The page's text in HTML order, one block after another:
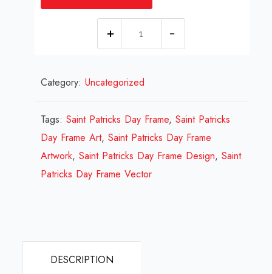
Patricks
Frame
Design
Review
2023
Category:Uncategorized
Tags:Saint Patricks Day Frame,Saint Patricks
Day Frame Art,Saint Patricks Day Frame
Artwork,Saint Patricks Day Frame Design,Saint
Patricks Day Frame Vector
DESCRIPTION